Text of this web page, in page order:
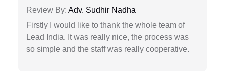
Review By: Adv. Sudhir Nadha
Firstly I would like to thank the whole team of
Lead India. It was really nice, the process was
so simple and the staff was really cooperative.